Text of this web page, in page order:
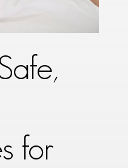
for